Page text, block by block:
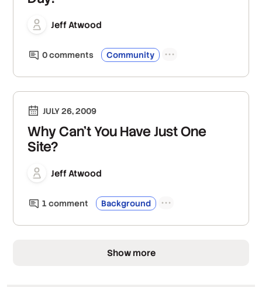
Jeff Atwood
0comments Community
JULY 26, 2009
Why Can't You Have Just One
Site?
Jeff Atwood
1 comment Background
Show more